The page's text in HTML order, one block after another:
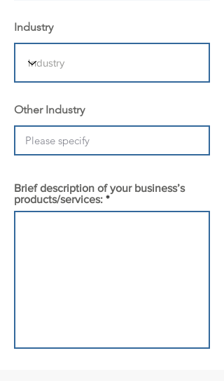
Industry
Other Industry
Brief description of your business’s
products/services: